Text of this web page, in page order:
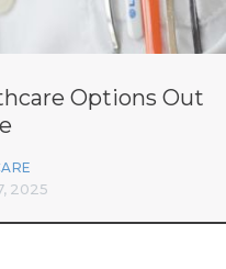
Options Out
2025